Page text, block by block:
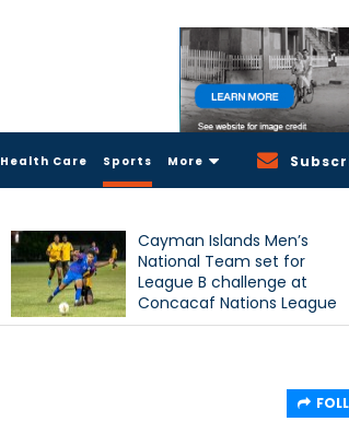
Health Care Sports More
Cayman Islands Men’s
National Team set for
League B challenge at
Concacaf Nations League